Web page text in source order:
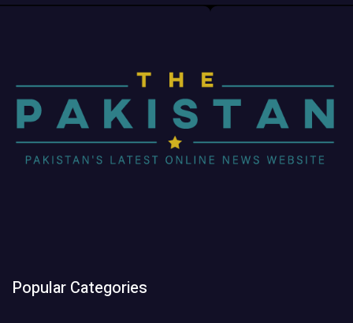
Popular Categories